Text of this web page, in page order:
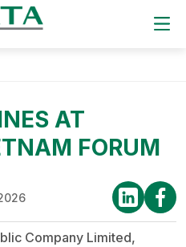
AT
FORUM
Company Limited,